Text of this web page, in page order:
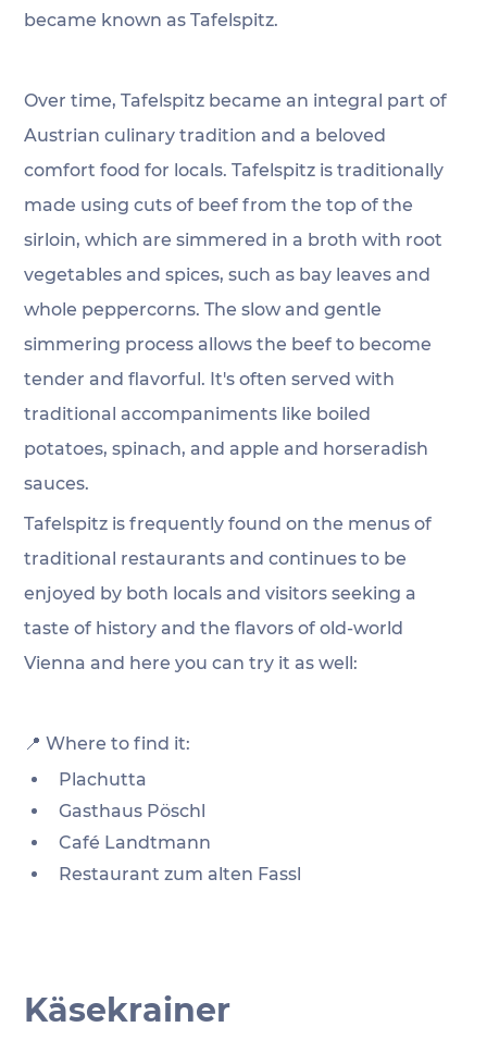
became known as Tafelspitz.
Over time, Tafelspitz became an integral part of
Austrian culinary tradition and a beloved
comfort food for locals. Tafelspitz is traditionally
made using cuts of beef from the top of the
sirloin, which are simmered in a broth with root
vegetables and spices, such as bay leaves and
whole peppercorns. The slow and gentle
simmering process allows the beef to become
tender and flavorful. It's often served with
traditional accompaniments like boiled
potatoes, spinach, and apple and horseradish
sauces.
Tafelspitz is frequently found on the menus of
traditional restaurants and continues to be
enjoyed by both locals and visitors seeking a
taste of history and the flavors of old-world
Vienna and here you can try it as well:
📍 Where to find it:
Plachutta
Gasthaus Pöschl
Café Landtmann
Restaurant zum alten Fassl
Käsekrainer